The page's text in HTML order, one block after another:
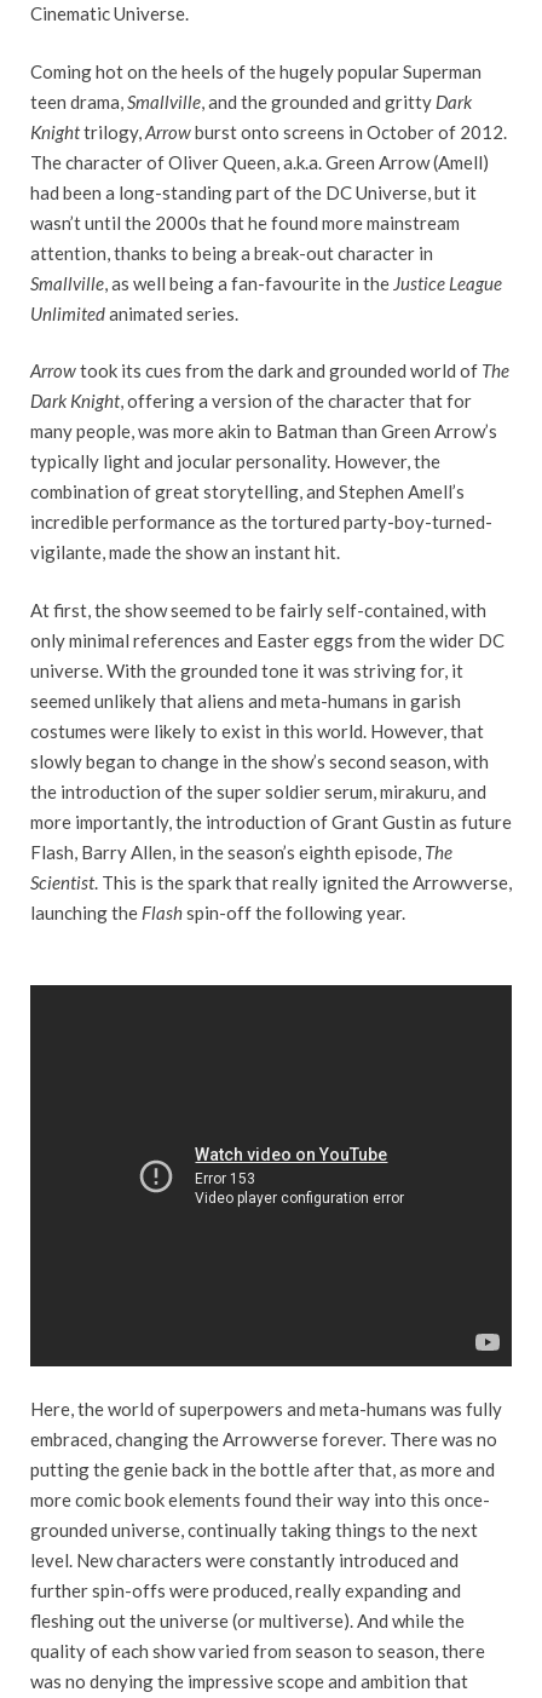
Cinematic Universe.
Coming hot on the heels of the hugely popular Superman
teen drama, Smallville , and the grounded and gritty Dark
Knighttrilogy, Arrowburst onto screens in October of 2012.
The character of Oliver Queen, a.k.a. Green Arrow (Amell)
had been a long-standing part of the DC Universe, but it
wasn’t until the 2000s that he found more mainstream
attention, thanks to being a break-out character in
Smallville , as well being a fan-favourite in the Justice League
Unlimitedanimated series.
Arrowtook its cues from the dark and grounded world of The
Dark Knight, offering a version of the character that for
many people, was more akin to Batman than Green Arrow’s
typically light and jocular personality. However, the
combination of great storytelling, and Stephen Amell’s
incredible performance as the tortured party-boy-turned-
vigilante, made the show an instant hit.
At first, the show seemed to be fairly self-contained, with
only minimal references and Easter eggs from the wider DC
universe. With the grounded tone it was striving for, it
seemed unlikely that aliens and meta-humans in garish
costumes were likely to exist in this world. However, that
slowly began to change in the show’s second season, with
the introduction of the super soldier serum, mirakuru, and
more importantly, the introduction of Grant Gustin as future
Flash, Barry Allen, in the season’s eighth episode, The
Scientist. This is the spark that really ignited the Arrowverse,
launching the Flashspin-off the following year.
Here, the world of superpowers and meta-humans was fully
embraced, changing the Arrowverse forever. There was no
putting the genie back in the bottle after that, as more and
more comic book elements found their way into this once-
grounded universe, continually taking things to the next
level. New characters were constantly introduced and
further spin-offs were produced, really expanding and
fleshing out the universe (or multiverse). And while the
quality of each show varied from season to season, there
was no denying the impressive scope and ambition that